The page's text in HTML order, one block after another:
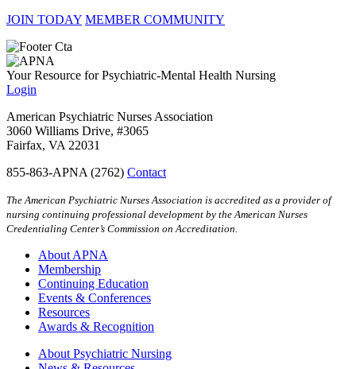
JOIN TODAY MEMBER COMMUNITY
Your Resource for Psychiatric-Mental Health Nursing
Login
American Psychiatric Nurses Association
3060 Williams Drive, #3065
Fairfax, VA 22031
855-863-APNA (2762) Contact
The American Psychiatric Nurses Association is accredited as a provider of
nursing continuing professional development by the American Nurses
Credentialing Center’s Commission on Accreditation.
About APNA
Membership
Continuing Education
Events & Conferences
Resources
Awards & Recognition
About Psychiatric Nursing